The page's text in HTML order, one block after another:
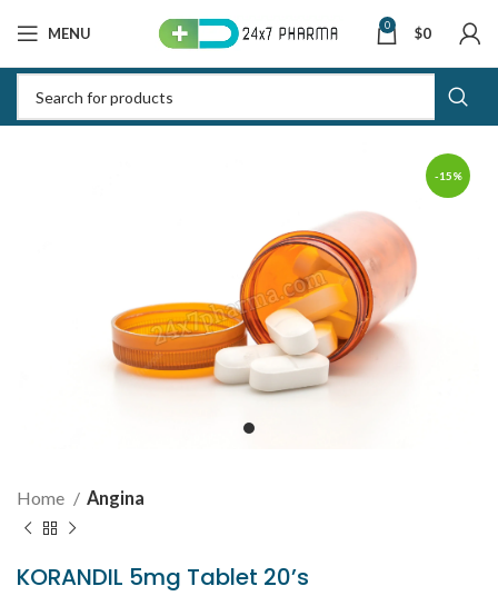
MENU 0 $0
-15%
Home Angina
KORANDIL 5mg Tablet 20’s